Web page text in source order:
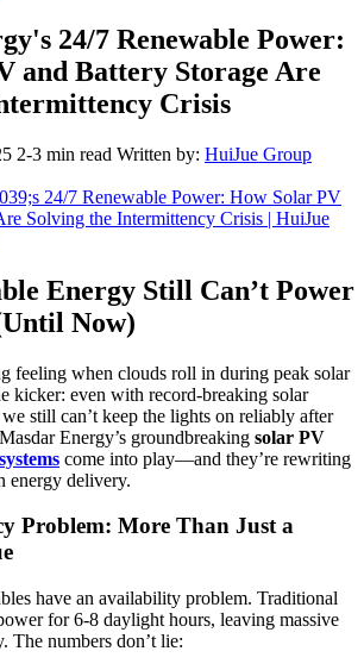
24/7 Renewable Power:
and Battery Storage Are
Crisis
2-3 min read Written by: HuiJue Group
Energy Still Can’t Power
Now)
feeling when clouds roll in during peak solar
kicker: even with record-breaking solar
still can’t keep the lights on reliably after
Energy’s groundbreaking solar PV
come into play—and they’re rewriting
energy delivery.
Problem: More Than Just a
have an availability problem. Traditional
for 6-8 daylight hours, leaving massive
The numbers don’t lie: